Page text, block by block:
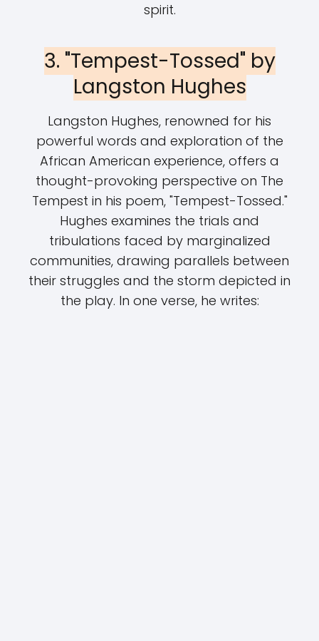
spirit.
3. "Tempest-Tossed" by
Langston Hughes
Langston Hughes, renowned for his
powerful words and exploration of the
African American experience, offers a
thought-provoking perspective on The
Tempest in his poem, "Tempest-Tossed."
Hughes examines the trials and
tribulations faced by marginalized
communities, drawing parallels between
their struggles and the storm depicted in
the play. In one verse, he writes: